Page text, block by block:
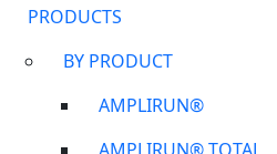
PRODUCTS
BY PRODUCT
AMPLIRUN®